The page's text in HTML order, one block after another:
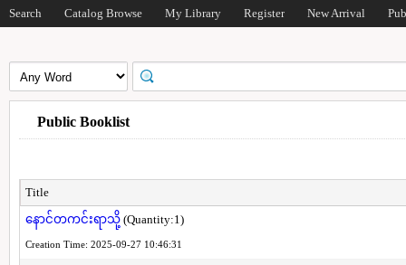
Search Catalog Browse My Library Register New Arrival
Public Booklist
Title
နောင်တကင်းရာသို့(Quantity:1)
Creation Time: 2025-09-27 10:46:31